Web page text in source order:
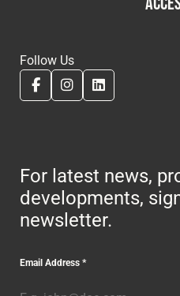
Follow Us
For latest news,
developments,
newsletter.
Email Address*